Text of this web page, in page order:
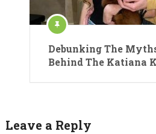
Debunking The
Behind The Katiana
Leave a Reply